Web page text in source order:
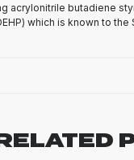
acrylonitrile butadiene
which is known to